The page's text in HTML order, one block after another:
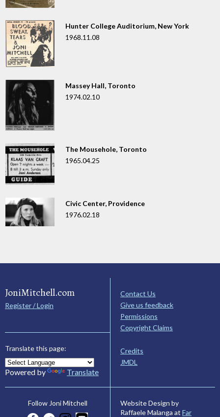
Hunter College Auditorium, New York
1968.11.08
Massey Hall, Toronto
1974.02.10
The Mousehole, Toronto
1965.04.25
Civic Center, Providence
1976.02.18
JoniMitchell.com
Register / Login
Translate this page:
Powered by Translate
Contact Us
Give us feedback
Permissions
Copyright Claims
Credits
JMDL
Follow Joni Mitchell
Website Design by
Raffaele Malanga at Far